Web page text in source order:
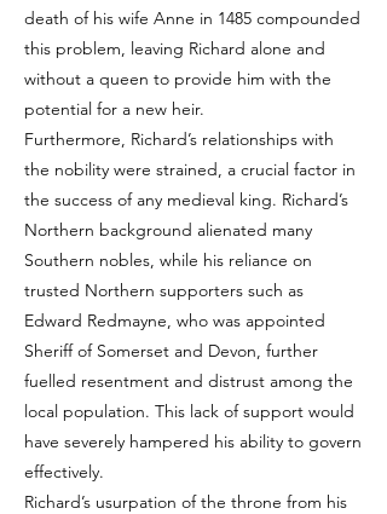
death of his wife Anne in 1485 compounded
this problem, leaving Richard alone and
without a queen to provide him with the
potential for a new heir.
Furthermore, Richard’s relationships with
the nobility were strained, a crucial factor in
the success of any medieval king. Richard’s
Northern background alienated many
Southern nobles, while his reliance on
trusted Northern supporters such as
Edward Redmayne, who was appointed
Sheriff of Somerset and Devon, further
fuelled resentment and distrust among the
local population. This lack of support would
have severely hampered his ability to govern
effectively.
Richard’s usurpation of the throne from his